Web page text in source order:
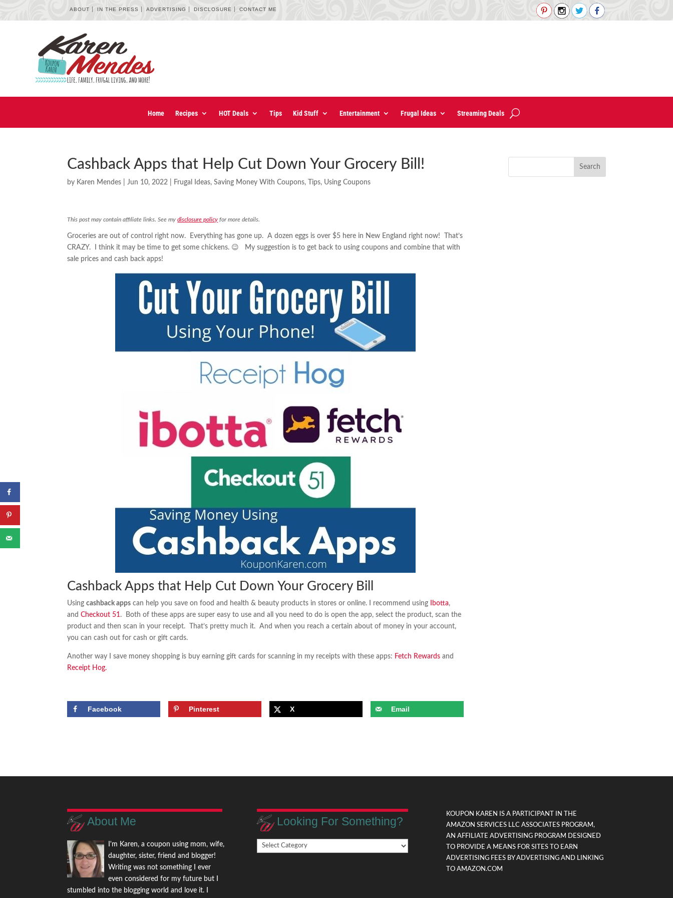
ABOUT IN THE PRESS ADVERTISING DISCLOSURE CONTACT ME
Home Recipes HOT Deals Tips Kid Stuff Entertainment Frugal Ideas Streaming Deals
Cashback Apps that Help Cut Down Your Grocery Bill!
by Karen Mendes |Jun 10, 2022 Frugal Ideas,Saving Money With Coupons, Tips, Using Coupons
This post may contain affiliate links. See mydisclosure policy for more details.
Groceries are out of control right now. Everything has gone up. A dozen eggs is over $5 here in New England right now! That’s
CRAZY. I think it may be time to get some chickens. 😉 My suggestion is to get back to using coupons and combine that with
sale prices and cash back apps!
Cashback Apps that Help Cut Down Your Grocery Bill
Usingcashback apps can help you save on food and health & beauty products in stores or online. I recommend using Ibotta,
andCheckout 51. Both of these apps are super easy to use and all you need to do is open the app, select the product, scan the
product and then scan in your receipt. That’s pretty much it. And when you reach a certain about of money in your account,
you can cash out for cash or gift cards.
Another way I save money shopping is buy earning gift cards for scanning in my receipts with these apps: Fetch Rewards and
Receipt Hog.
Facebook Pinterest X Email
About Me
I'm Karen, a coupon using mom, wife,
daughter, sister, friend and blogger!
Writing was not something I ever
even considered for my future but I
stumbled into the blogging world and love it. I
Looking For Something?
Looking
For
KOUPON KAREN IS A PARTICIPANT IN THE
AMAZON SERVICES LLC ASSOCIATES PROGRAM,
AN AFFILIATE ADVERTISING PROGRAM DESIGNED
TO PROVIDE A MEANS FOR SITES TO EARN
ADVERTISING FEES BY ADVERTISING AND LINKING
TO AMAZON.COM